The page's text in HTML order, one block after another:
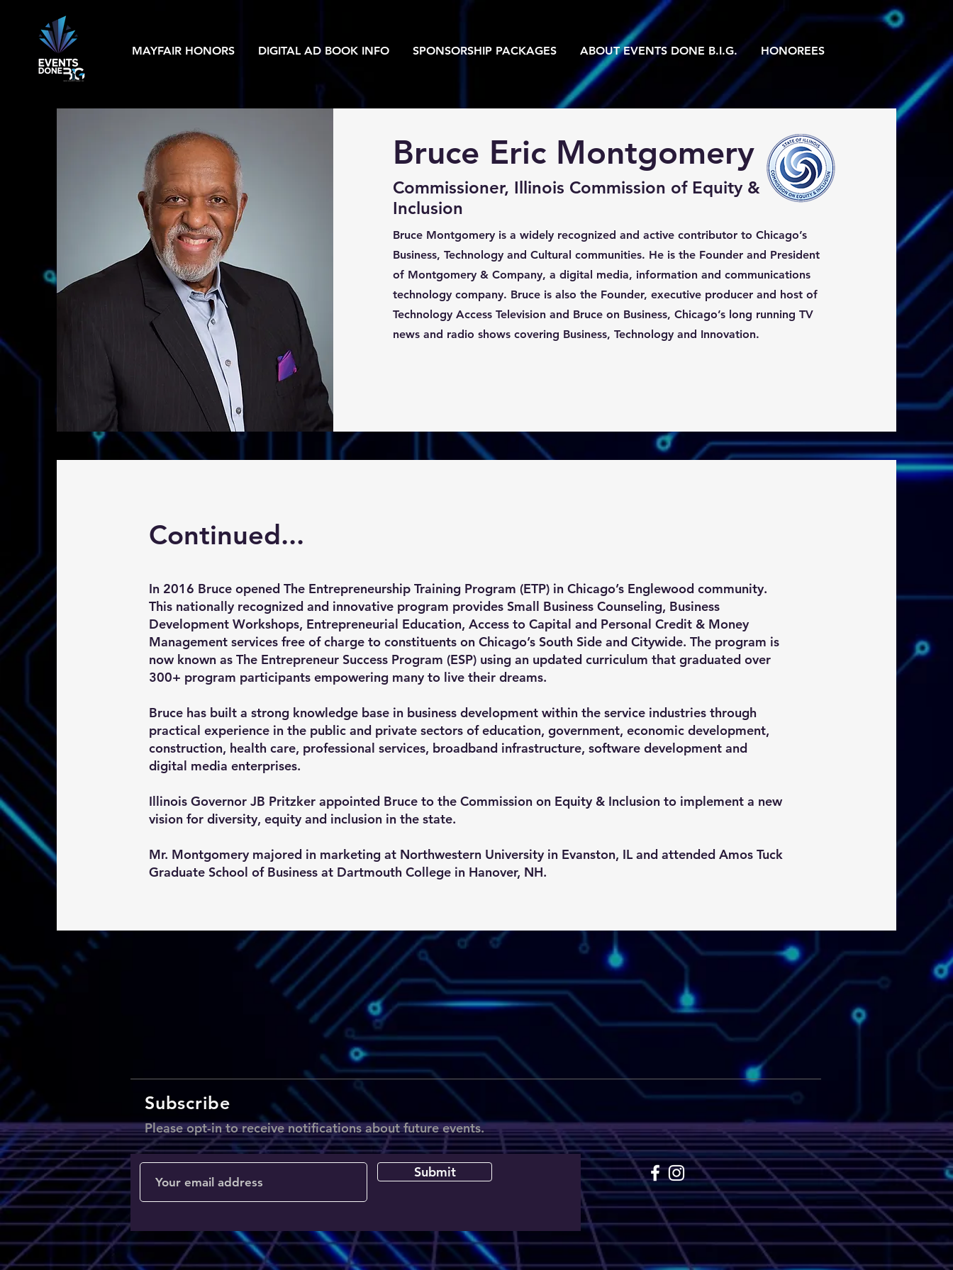
MAYFAIR HONORS DIGITAL AD BOOK INFO SPONSORSHIP PACKAGES ABOUT EVENTS DONE B.I.G. HONOREES
Bruce Eric Montgomery
Commissioner, Illinois Commission of Equity &
Inclusion
Bruce Montgomery is a widely recognized and active contributor to Chicago’s
Business, Technology and Cultural communities. He is the Founder and President
of Montgomery & Company, a digital media, information and communications
technology company. Bruce is also the Founder, executive producer and host of
Technology Access Television and Bruce on Business, Chicago’s long running TV
news and radio shows covering Business, Technology and Innovation.
Continued...
In 2016 Bruce opened The Entrepreneurship Training Program (ETP) in Chicago’s Englewood community.
This nationally recognized and innovative program provides Small Business Counseling, Business
Development Workshops, Entrepreneurial Education, Access to Capital and Personal Credit & Money
Management services free of charge to constituents on Chicago’s South Side and Citywide. The program is
now known as The Entrepreneur Success Program (ESP) using an updated curriculum that graduated over
300+ program participants empowering many to live their dreams.
Bruce has built a strong knowledge base in business development within the service industries through
practical experience in the public and private sectors of education, government, economic development,
construction, health care, professional services, broadband infrastructure, software development and
digital media enterprises.
Illinois Governor JB Pritzker appointed Bruce to the Commission on Equity & Inclusion to implement a new
vision for diversity, equity and inclusion in the state.
Mr. Montgomery majored in marketing at Northwestern University in Evanston, IL and attended Amos Tuck
Graduate School of Business at Dartmouth College in Hanover, NH.
Subscribe
Please opt-in to receive notifications about future events.
Submit